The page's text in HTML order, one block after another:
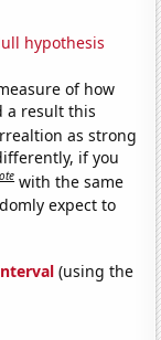
hypothesis
of how
a result this
as strong
if you
with the same
expect to
(using the